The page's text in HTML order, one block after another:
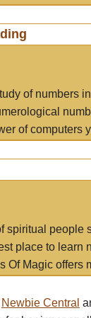
of numbers
of computers
spiritual people
place to learn
Of Magic offers
Newbie Central